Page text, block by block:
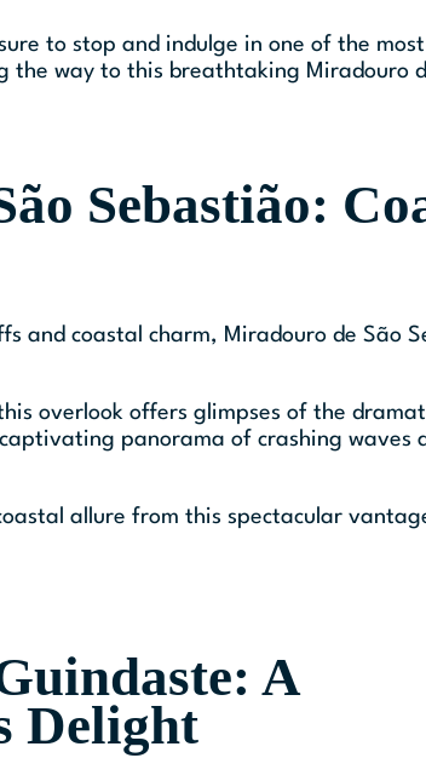
to stop and indulge in one of the
the way to this breathtaking Miradouro
Sebastião:
and coastal charm, Miradouro de São
overlook offers glimpses of the
panorama of crashing waves
allure from this spectacular
A
Delight